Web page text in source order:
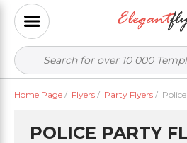
Home Page / Flyers / Party Flyers /
POLICE PARTY